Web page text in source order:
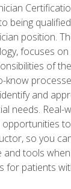
being
position.
focuses
of
know
and
needs. Real-
so you
tools
for patients